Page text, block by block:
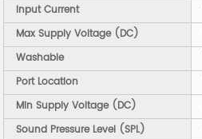
Input Current
Max Supply Voltage (DC)
Washable
Port Location
Min Supply Voltage (DC)
Sound Pressure Level (SPL)